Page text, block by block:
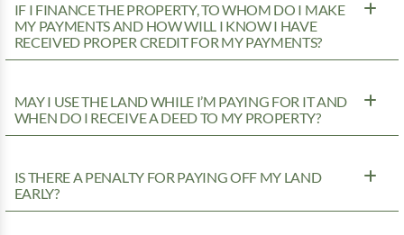
IF I FINANCE THE PROPERTY, TO WHOM DO I MAKE
MY PAYMENTS AND HOW WILL I KNOW I HAVE
RECEIVED PROPER CREDIT FOR MY PAYMENTS?
MAY I USE THE LAND WHILE I’M PAYING FOR IT AND
WHEN DO I RECEIVE A DEED TO MY PROPERTY?
IS THERE A PENALTY FOR PAYING OFF MY LAND
EARLY?